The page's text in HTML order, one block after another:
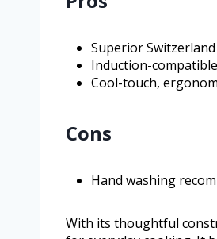
Superior
Induction-
Cool-touch,
Cons
Hand washing
With its thoughtful